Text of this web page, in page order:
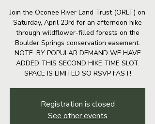
Join the Oconee River Land Trust (ORLT) on
Saturday, April 23rd for an afternoon hike
through wildflower-filled forests on the
Boulder Springs conservation easement.
NOTE: BY POPULAR DEMAND WE HAVE
ADDED THIS SECOND HIKE TIME SLOT.
SPACE IS LIMITED SO RSVP FAST!
Registration is closed
See other events